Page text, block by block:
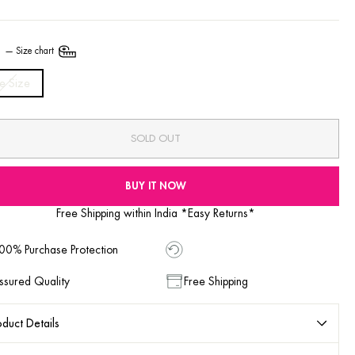
—Size chart
Size
SOLD OUT
BUY IT NOW
Free Shipping within India *Easy Returns*
Purchase Protection
Quality Free Shipping
Details